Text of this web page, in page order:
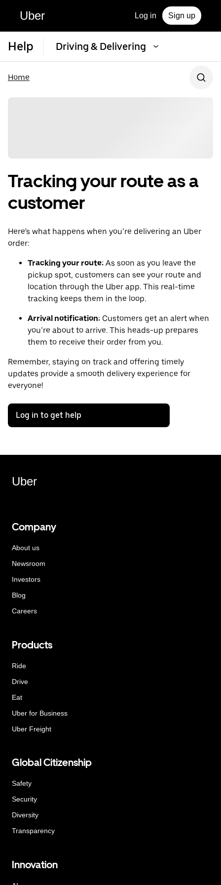
Uber Log in Sign up
Help Driving & Delivering
Home
Tracking your route as a
customer
Here’s what happens when you’re delivering an Uber
order:
Tracking your route: As soon as you leave the
pickup spot, customers can see your route and
location through the Uber app. This real-time
tracking keeps them in the loop.
Arrival notification: Customers get an alert when
you’re about to arrive. This heads-up prepares
them to receive their order from you.
Remember, staying on track and offering timely
updates provide a smooth delivery experience for
everyone!
Log in to get help
Uber
Company
About us
Newsroom
Investors
Blog
Careers
Products
Ride
Drive
Eat
Uber for Business
Uber Freight
Global Citizenship
Safety
Security
Diversity
Transparency
Innovation